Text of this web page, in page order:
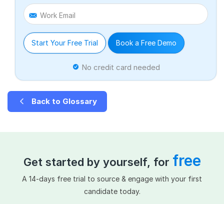
Work Email
Start Your Free Trial Book a Free Demo
No credit card needed
Back to Glossary
Get started by yourself, for free
A 14-days free trial to source & engage with your first
candidate today.